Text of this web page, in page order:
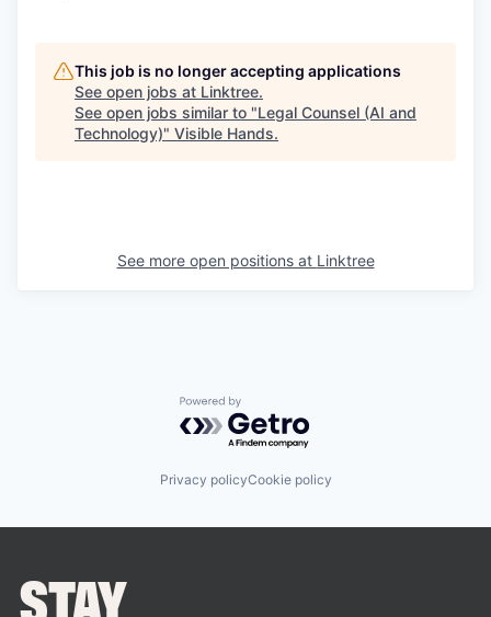
This job is no longer accepting applications
See open jobs at Linktree.
See open jobs similar to "Legal Counsel (AI and
Technology)" Visible Hands.
See more open positions at Linktree
Powered by Getro.com
Privacy policyCookie policy
STAY